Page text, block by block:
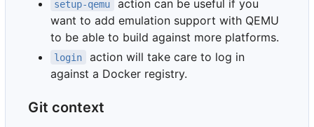
setup-qemu
action can be useful if you
want to add emulation support with QEMU
to be able to build against more platforms.
login
action will take care to log in
against a Docker registry.
Git context